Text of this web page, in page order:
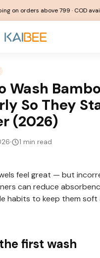
on orders above ₹799 · COD
Wash
So They
(2026)
1 min read
feel great — but
can reduce
habits to keep them
first wash